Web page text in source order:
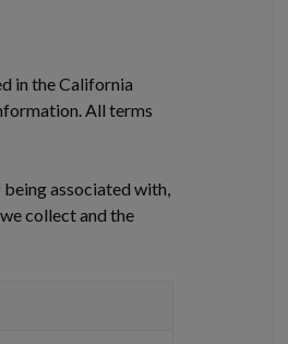
in the California
All terms
associated with,
collect and the